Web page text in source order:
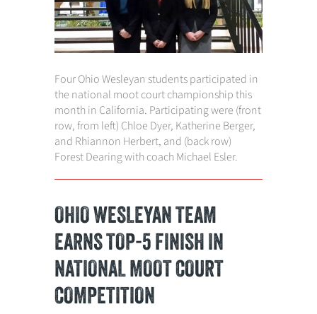
Four Ohio Wesleyan students participated in
the national moot court championship this
month in California. Participating were (front
row, from left) Chloe Dyer, Katherine Berger,
and Rhiannon Herbert, and (back row)
Forest Dearing with coach Michael Esler.
OHIO WESLEYAN TEAM
EARNS TOP-5 FINISH IN
NATIONAL MOOT COURT
COMPETITION